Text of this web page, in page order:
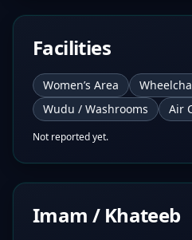
Facilities
Women’s Area
Wudu / Washrooms
Air
Not reported yet.
Imam / Khateeb